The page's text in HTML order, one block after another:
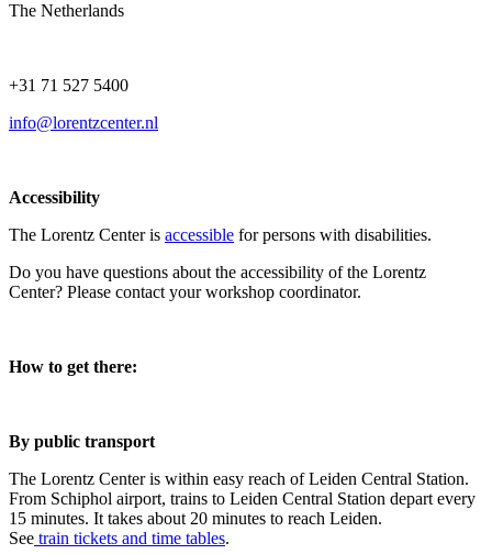
The Netherlands
+31 71 527 5400
info@lorentzcenter.nl
Accessibility
The Lorentz Center is accessible for persons with disabilities.
Do you have questions about the accessibility of the Lorentz
Center? Please contact your workshop coordinator.
How to get there:
By public transport
The Lorentz Center is within easy reach of Leiden Central Station.
From Schiphol airport, trains to Leiden Central Station depart every
15 minutes. It takes about 20 minutes to reach Leiden.
See train tickets and time tables.